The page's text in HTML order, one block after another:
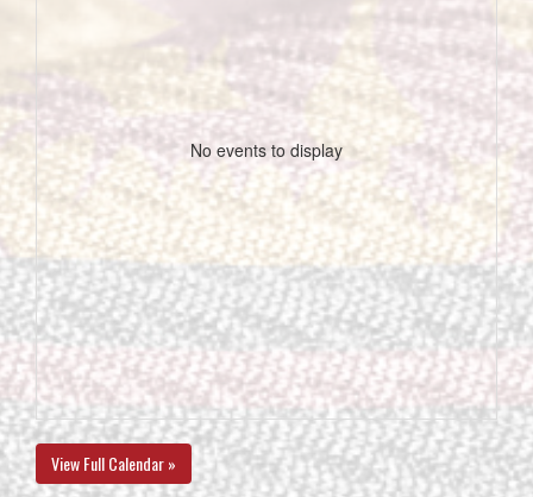
No events to display
View Full Calendar »